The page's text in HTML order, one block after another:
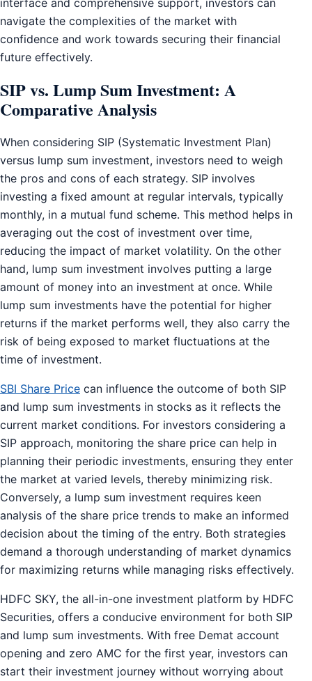
interface and comprehensive support, investors can
navigate the complexities of the market with
confidence and work towards securing their financial
future effectively.
SIP vs. Lump Sum Investment: A
Comparative Analysis
When considering SIP (Systematic Investment Plan)
versus lump sum investment, investors need to weigh
the pros and cons of each strategy. SIP involves
investing a fixed amount at regular intervals, typically
monthly, in a mutual fund scheme. This method helps in
averaging out the cost of investment over time,
reducing the impact of market volatility. On the other
hand, lump sum investment involves putting a large
amount of money into an investment at once. While
lump sum investments have the potential for higher
returns if the market performs well, they also carry the
risk of being exposed to market fluctuations at the
time of investment.
SBI Share Price can influence the outcome of both SIP
and lump sum investments in stocks as it reflects the
current market conditions. For investors considering a
SIP approach, monitoring the share price can help in
planning their periodic investments, ensuring they enter
the market at varied levels, thereby minimizing risk.
Conversely, a lump sum investment requires keen
analysis of the share price trends to make an informed
decision about the timing of the entry. Both strategies
demand a thorough understanding of market dynamics
for maximizing returns while managing risks effectively.
HDFC SKY, the all-in-one investment platform by HDFC
Securities, offers a conducive environment for both SIP
and lump sum investments. With free Demat account
opening and zero AMC for the first year, investors can
start their investment journey without worrying about